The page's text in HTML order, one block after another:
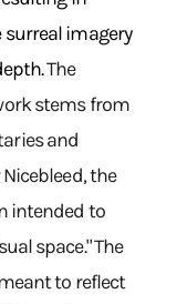
imagery
The
stems from
and
the
intended to
space." The
to reflect